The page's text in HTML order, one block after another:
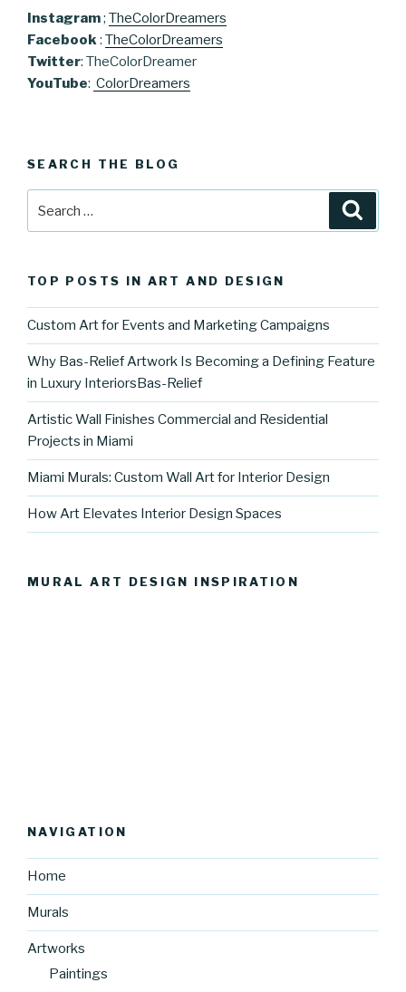
Instagram; TheColorDreamers
Facebook: TheColorDreamers
Twitter: TheColorDreamer
YouTube: ColorDreamers
SEARCH THE BLOG
for:
TOP POSTS IN ART AND DESIGN
Custom Art for Events and Marketing Campaigns
Why Bas-Relief Artwork Is Becoming a Defining Feature
in Luxury InteriorsBas-Relief
Artistic Wall Finishes Commercial and Residential
Projects in Miami
Miami Murals: Custom Wall Art for Interior Design
How Art Elevates Interior Design Spaces
MURAL ART DESIGN INSPIRATION
NAVIGATION
Home
Murals
Artworks
Paintings